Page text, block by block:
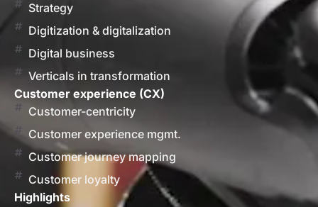
Strategy
Digitization & digitalization
Digital business
Verticals in transformation
Customer experience (CX)
Customer-centricity
Customer experience mgmt.
Customer journey mapping
Customer loyalty
Highlights